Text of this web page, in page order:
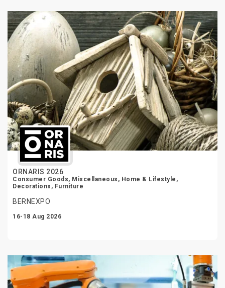
ORNARIS 2026
Consumer Goods, Miscellaneous, Home & Lifestyle,
Decorations, Furniture
BERNEXPO
16-18 Aug 2026